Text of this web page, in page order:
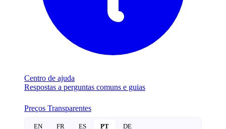
Centro de ajuda
Respostas a perguntas comuns e guias
Preços Transparentes
EN FR ES PT DE